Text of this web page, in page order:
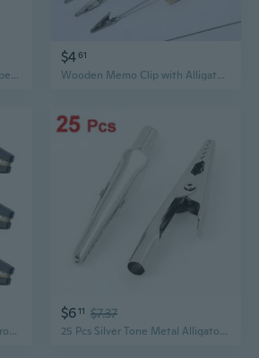
50A Alligator Clip Clamps Temperature Resistant Nylon Shell Secure Grip
$461
Wooden Memo Clip with Alligator Clamp | Wedding Place Card Holder & Photo Display Stand
Set Of 6 Alligators clip with Strong Grip & Resistance Battery Clamps for Automotive & Electronic Applications
$611 $7.37
25 Pcs Silver Tone Metal Alligator Clip Crocodile Clamps